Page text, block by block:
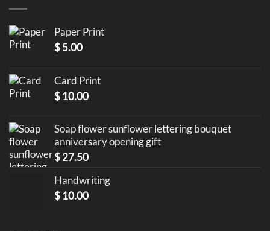
Paper Print
$5.00
Card Print
$ 10.00
Soap flower sunflower lettering bouquet
anniversary opening gift
$27.50
Handwriting
$ 10.00